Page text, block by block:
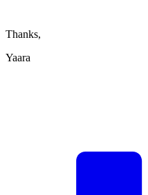
Thanks,
Yaara